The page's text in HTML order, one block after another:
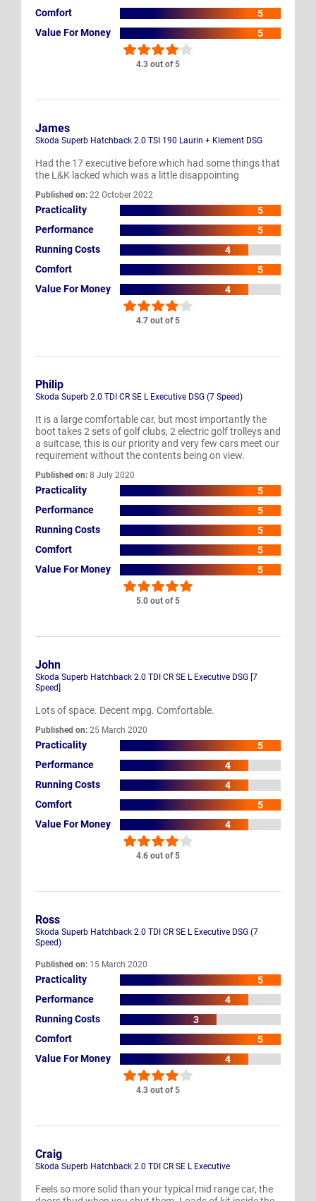
4.3 out of 5
Comfort
5
Value For Money
5
4.7 out of 5
James
Skoda Superb Hatchback 2.0 TSI 190 Laurin + Klement DSG
Had the 17 executive before which had some things that
the L&K lacked which was a little disappointing
Published on: 22 October 2022
Practicality
5
Performance
5
Running Costs
4
Comfort
5
Value For Money
4
5.0 out of 5
Philip
Skoda Superb 2.0 TDI CR SE L Executive DSG (7 Speed)
It is a large comfortable car, but most importantly the
boot takes 2 sets of golf clubs, 2 electric golf trolleys and
a suitcase, this is our priority and very few cars meet our
requirement without the contents being on view.
Published on: 8 July 2020
Practicality
5
Performance
5
Running Costs
5
Comfort
5
Value For Money
5
4.6 out of 5
John
Skoda Superb Hatchback 2.0 TDI CR SE L Executive DSG [7
Speed]
Lots of space. Decent mpg. Comfortable.
Published on: 25 March 2020
Practicality
5
Performance
4
Running Costs
4
Comfort
5
Value For Money
4
4.3 out of 5
Ross
Skoda Superb Hatchback 2.0 TDI CR SE L Executive DSG (7
Speed)
Published on: 15 March 2020
Practicality
5
Performance
4
Running Costs
3
Comfort
5
Value For Money
4
Craig
Skoda Superb Hatchback 2.0 TDI CR SE L Executive
Feels so more solid than your typical mid range car, the